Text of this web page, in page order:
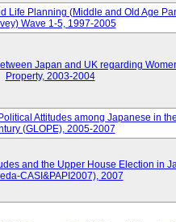
Life Planning (Middle and Old Age
Wave 1-5, 1997-2005
Japan and UK regarding
Property, 2003-2004
Attitudes among Japanese in
(GLOPE), 2005-2007
and the Upper House Election in
CASI&PAPI2007), 2007